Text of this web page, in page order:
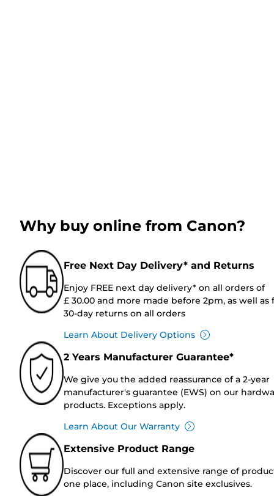
Why buy online from Canon?
Free Next Day Delivery* and Returns
Enjoy FREE next day delivery* on all orders of
£ 30.00 and more made before 2pm, as well as
30-day returns on all orders
Learn About Delivery Options
2 Years Manufacturer Guarantee*
We give you the added reassurance of a 2-year
manufacturer's guarantee (EWS) on our
products. Exceptions apply.
Learn About Our Warranty
Extensive Product Range
Discover our full and extensive range of
one place, including Canon site exclusives.